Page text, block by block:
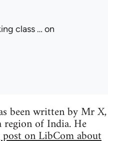
class … on
been written by Mr X,
region of India. He
on LibCom about